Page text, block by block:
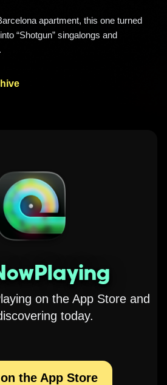
“Shotgun” singalongs and
on the App Store and
today.
the App Store